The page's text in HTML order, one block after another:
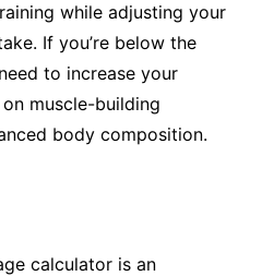
while adjusting your
If you’re below the
to increase your
muscle-building
body composition.
calculator is an